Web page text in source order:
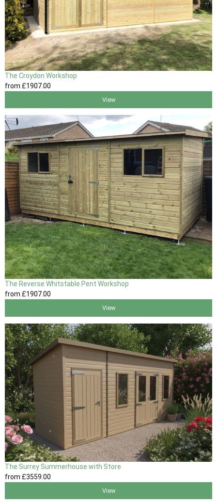
The Croydon Workshop
from £1907.00
View
The Reverse Whitstable Pent Workshop
from £1907.00
View
The Surrey Summerhouse with Store
from £3559 .00
View